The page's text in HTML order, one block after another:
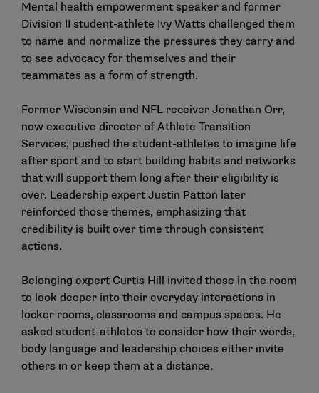
Mental health empowerment speaker and former
Division II student-athlete Ivy Watts challenged them
to name and normalize the pressures they carry and
to see advocacy for themselves and their
teammates as a form of strength.
Former Wisconsin and NFL receiver Jonathan Orr,
now executive director of Athlete Transition
Services, pushed the student-athletes to imagine life
after sport and to start building habits and networks
that will support them long after their eligibility is
over. Leadership expert Justin Patton later
reinforced those themes, emphasizing that
credibility is built over time through consistent
actions.
Belonging expert Curtis Hill invited those in the room
to look deeper into their everyday interactions in
locker rooms, classrooms and campus spaces. He
asked student-athletes to consider how their words,
body language and leadership choices either invite
others in or keep them at a distance.